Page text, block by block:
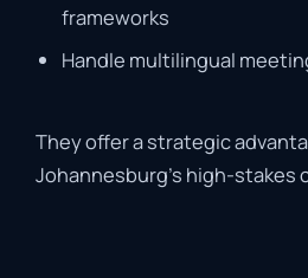
frameworks
Handle multilingual
Theyofferastrategic
Johannesburg’s high-stakes